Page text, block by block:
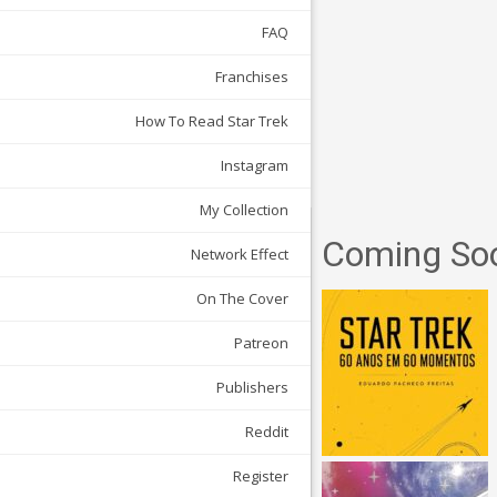
FAQ
Franchises
How To Read Star Trek
Instagram
My Collection
Network Effect
On The Cover
Patreon
Publishers
Reddit
Register
Coming